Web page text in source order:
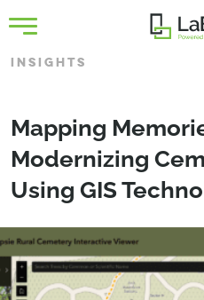
INSIGHTS
Mapping
Modernizing
Using GIS